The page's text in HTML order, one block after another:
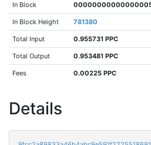
In Block
In Block Height 781380
Total Input 0.955731 PPC
Total Output 0.953481 PPC
Fees 0.00225 PPC
Details